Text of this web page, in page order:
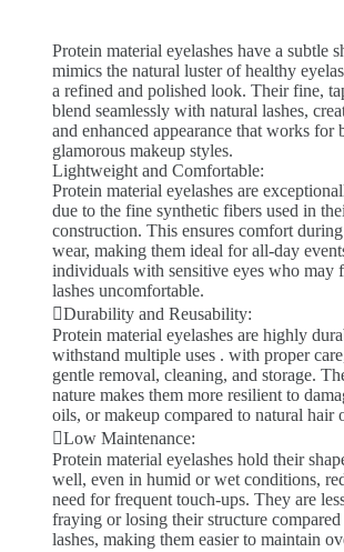
Protein material eyelashes have a subtle
mimics the natural luster of healthy
a refined and polished look. Their fine,
blend seamlessly with natural lashes,
and enhanced appearance that works for
glamorous makeup styles.
Lightweight and Comfortable:
Protein material eyelashes are
due to the fine synthetic fibers used in
construction. This ensures comfort
wear, making them ideal for all-day
individuals with sensitive eyes who may
lashes uncomfortable.
Durability and Reusability:
Protein material eyelashes are highly
withstand multiple uses . with proper
gentle removal, cleaning, and storage.
nature makes them more resilient to
oils, or makeup compared to natural hair
Low Maintenance:
Protein material eyelashes hold their
well, even in humid or wet conditions,
need for frequent touch-ups. They are
fraying or losing their structure
lashes, making them easier to maintain